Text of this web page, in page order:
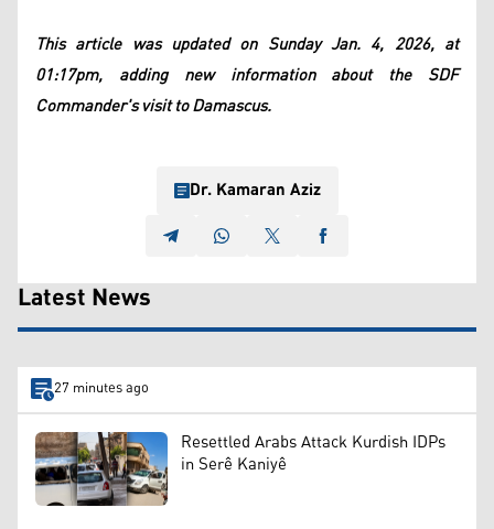
This article was updated on Sunday Jan. 4, 2026, at
01:17pm, adding new information about the SDF
Commander's visit to Damascus.
Dr. Kamaran Aziz
Latest News
27 minutes ago
Resettled Arabs Attack Kurdish IDPs
in Serê Kaniyê